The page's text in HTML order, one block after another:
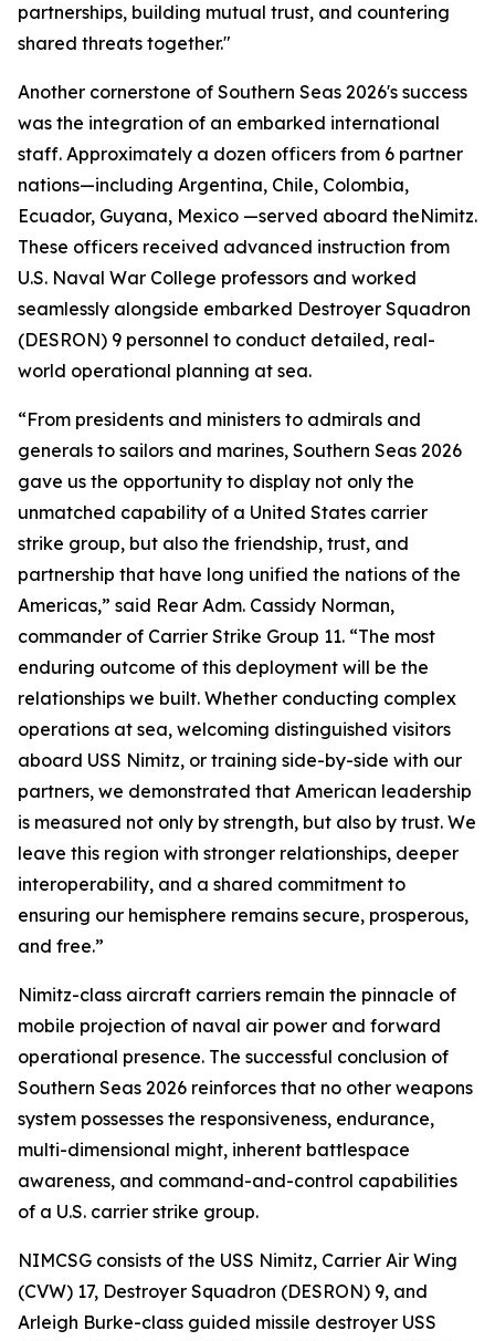
partnerships, building mutual trust, and countering
shared threats together."
Another cornerstone of Southern Seas 2026's success
was the integration of an embarked international
staff. Approximately a dozen officers from 6 partner
nations—including Argentina, Chile, Colombia,
Ecuador, Guyana, Mexico —served aboard theNimitz.
These officers received advanced instruction from
U.S. Naval War College professors and worked
seamlessly alongside embarked Destroyer Squadron
(DESRON) 9 personnel to conduct detailed, real-
world operational planning at sea.
“From presidents and ministers to admirals and
generals to sailors and marines, Southern Seas 2026
gave us the opportunity to display not only the
unmatched capability of a United States carrier
strike group, but also the friendship, trust, and
partnership that have long unified the nations of the
Americas,” said Rear Adm. Cassidy Norman,
commander of Carrier Strike Group 11. “The most
enduring outcome of this deployment will be the
relationships we built. Whether conducting complex
operations at sea, welcoming distinguished visitors
aboard USS Nimitz, or training side-by-side with our
partners, we demonstrated that American leadership
is measured not only by strength, but also by trust. We
leave this region with stronger relationships, deeper
interoperability, and a shared commitment to
ensuring our hemisphere remains secure, prosperous,
and free.”
Nimitz-class aircraft carriers remain the pinnacle of
mobile projection of naval air power and forward
operational presence. The successful conclusion of
Southern Seas 2026 reinforces that no other weapons
system possesses the responsiveness, endurance,
multi-dimensional might, inherent battlespace
awareness, and command-and-control capabilities
of a U.S. carrier strike group.
NIMCSG consists of the USS Nimitz, Carrier Air Wing
(CVW) 17, Destroyer Squadron (DESRON) 9, and
Arleigh Burke-class guided missile destroyer USS